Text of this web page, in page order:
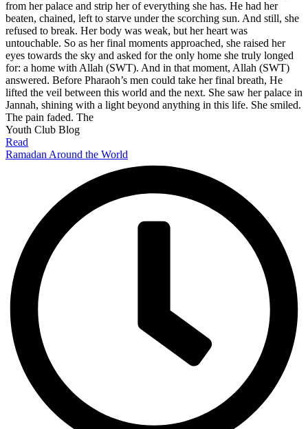
from her palace and strip her of everything she has. He had her
beaten, chained, left to starve under the scorching sun. And still, she
refused to break. Her body was weak, but her heart was
untouchable. So as her final moments approached, she raised her
eyes towards the sky and asked for the only home she truly longed
for: a home with Allah (SWT). And in that moment, Allah (SWT)
answered. Before Pharaoh’s men could take her final breath, He
lifted the veil between this world and the next. She saw her palace in
Jannah, shining with a light beyond anything in this life. She smiled.
The pain faded. The
Youth Club Blog
Read
Ramadan Around the World